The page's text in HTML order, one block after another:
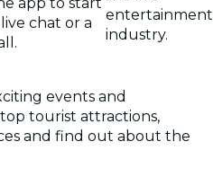
chat or a
entertainment
industry.
events and
tourist attractions,
and find out about the